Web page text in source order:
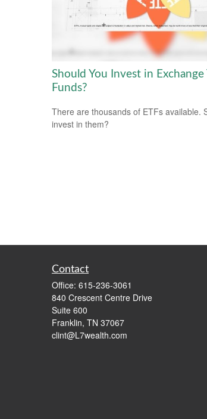
Should You Invest in Exchange
Funds?
There are thousands of ETFs available.
invest in them?
Contact
Office: 615-236-3061
840 Crescent Centre Drive
Suite 600
Franklin, TN 37067
clint@L7wealth.com